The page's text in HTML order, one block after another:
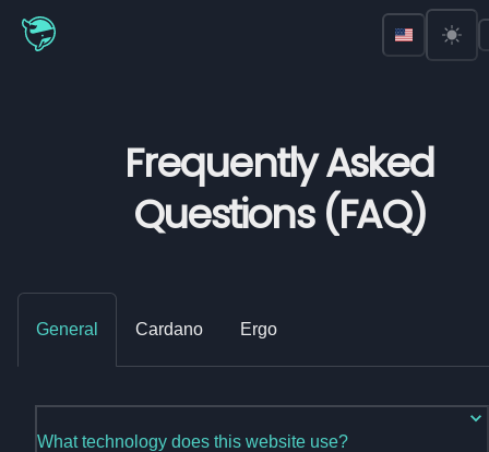
Frequently Asked
Questions (FAQ)
General Cardano Ergo
What technology does this website use?